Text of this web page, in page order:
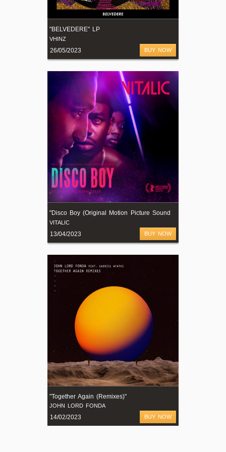
"BELVEDERE" LP
VHINZ
26/05/2023 BUY NOW
VITALIC
13/04/2023 BUY NOW
"Together Again (Remixes)"
JOHN LORD FONDA
14/02/2023 BUY NOW